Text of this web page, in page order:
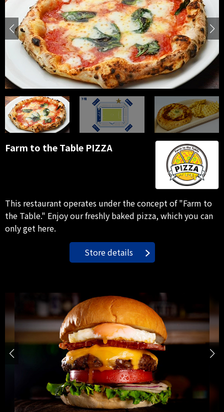
Farm to the Table PIZZA
This restaurant operates under the concept of "Farm to
the Table." Enjoy our freshly baked pizza, which you can
only get here.
Store details